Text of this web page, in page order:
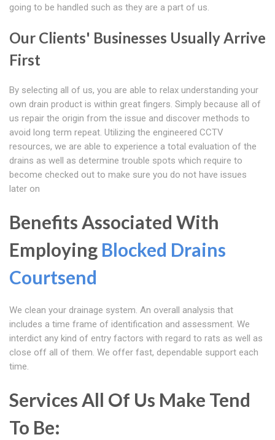
going to be handled such as they are a part of us.
Our Clients' Businesses Usually Arrive
First
By selecting all of us, you are able to relax understanding your
own drain product is within great fingers. Simply because all of
us repair the origin from the issue and discover methods to
avoid long term repeat. Utilizing the engineered CCTV
resources, we are able to experience a total evaluation of the
drains as well as determine trouble spots which require to
become checked out to make sure you do not have issues
later on
Benefits Associated With
Employing Blocked Drains
Courtsend
We clean your drainage system. An overall analysis that
includes a time frame of identification and assessment. We
interdict any kind of entry factors with regard to rats as well as
close off all of them. We offer fast, dependable support each
time.
Services All Of Us Make Tend
To Be: